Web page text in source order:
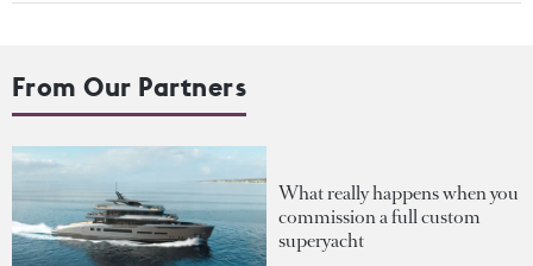
From Our Partners
What really happens when you
commission a full custom
superyacht